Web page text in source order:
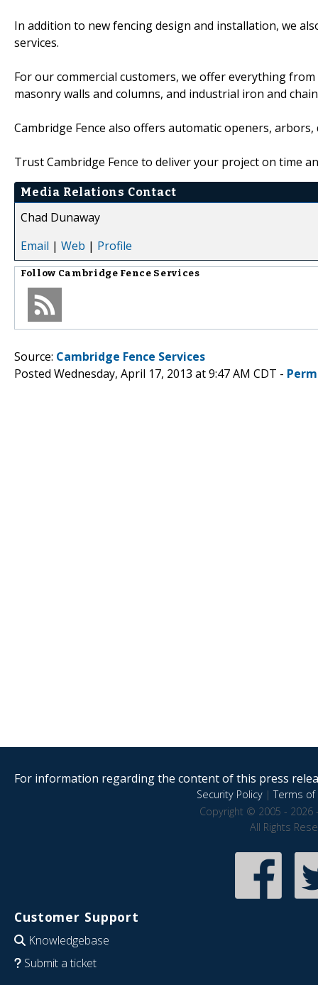
In addition to new fencing design and installation, we
services.
For our commercial customers, we offer everything
masonry walls and columns, and industrial iron and
Cambridge Fence also offers automatic openers,
Trust Cambridge Fence to deliver your project on time
Media Relations Contact
Chad Dunaway
Email | Web | Profile
Follow Cambridge Fence Services
Source: Cambridge Fence Services
Posted Wednesday, April 17, 2013 at 9:47 AM CDT -
For information regarding the content of this press
Security Policy|Terms of
Copyright © 2005 - 2026
All Rights
Customer Support
Knowledgebase
Submit a ticket